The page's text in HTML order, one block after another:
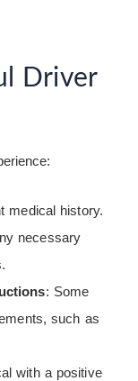
Driver
medical history.
necessary
: Some
such as
with a positive